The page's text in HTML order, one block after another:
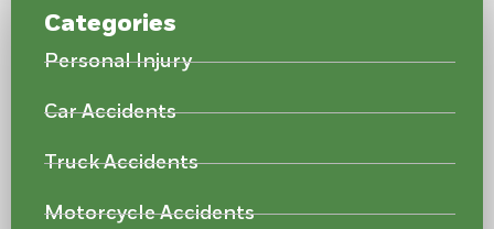
Categories
Personal Injury
Car Accidents
Truck Accidents
Motorcycle Accidents